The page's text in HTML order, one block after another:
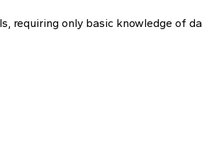
requiring only basic knowledge of